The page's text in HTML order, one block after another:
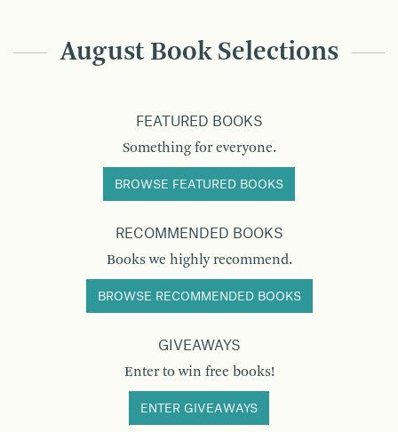
August Book Selections
FEATURED BOOKS
Something for everyone.
BROWSE FEATURED BOOKS
RECOMMENDED BOOKS
Books we highly recommend.
BROWSE RECOMMENDED BOOKS
GIVEAWAYS
Enter to win free books!
ENTER GIVEAWAYS